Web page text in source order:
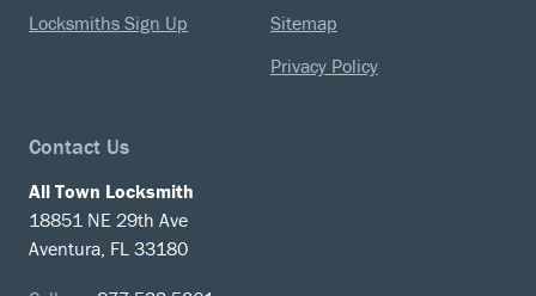
Locksmiths Sign Up
Sitemap
Privacy Policy
Contact Us
All Town Locksmith
18851 NE 29th Ave
Aventura, FL 33180